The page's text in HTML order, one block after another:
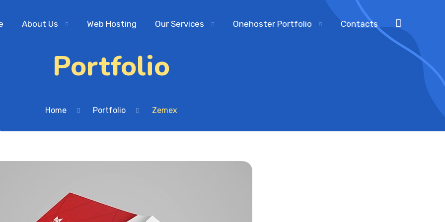
About Us Web Hosting Our Services Onehoster Portfolio Contacts
Portfolio
Home Portfolio Zemex